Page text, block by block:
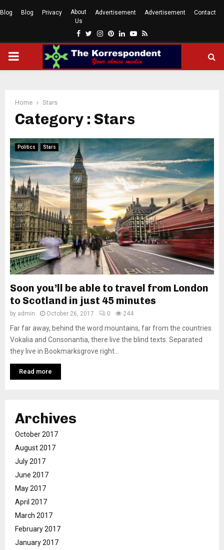
Blog Blog Privacy
About
Us
Advertisement Advertisement Contact
Facebook
Twitter
Instagram
Pinterest
LinkedinYoutube
Rss
PRIMARY
Home Stars
Category : Stars
Politics Stars
Soon you’ll be able to travel from London
to Scotland in just 45 minutes
by admin October 26, 2017 0 244
Far far away, behind the word mountains, far from the countries
Vokalia and Consonantia, there live the blind texts. Separated
they live in Bookmarksgrove right...
Read more
Archives
October 2017
August 2017
July 2017
June 2017
May 2017
April 2017
March 2017
February 2017
January 2017